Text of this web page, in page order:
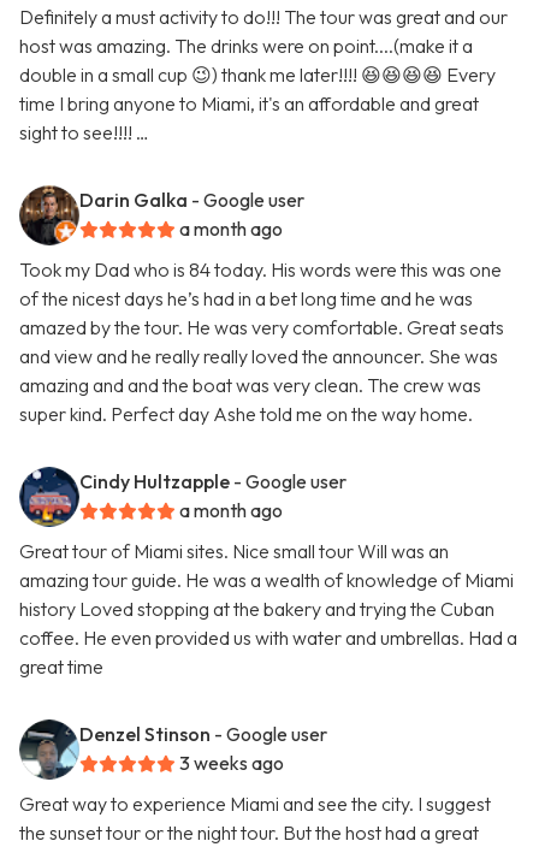
Definitely a must activity to do!!! The tour was great and our
host was amazing. The drinks were on point....(make it a
double in a small cup 😉) thank me later!!!! 😆😆😆😆 Every
time I bring anyone to Miami, it's an affordable and great
sight to see!!!! …
Darin Galka - Google user
a month ago
Took my Dad who is 84 today. His words were this was one
of the nicest days he’s had in a bet long time and he was
amazed by the tour. He was very comfortable. Great seats
and view and he really really loved the announcer. She was
amazing and and the boat was very clean. The crew was
super kind. Perfect day Ashe told me on the way home.
Cindy Hultzapple - Google user
a month ago
Great tour of Miami sites. Nice small tour Will was an
amazing tour guide. He was a wealth of knowledge of Miami
history Loved stopping at the bakery and trying the Cuban
coffee. He even provided us with water and umbrellas. Had a
great time
Denzel Stinson - Google user
3 weeks ago
Great way to experience Miami and see the city. I suggest
the sunset tour or the night tour. But the host had a great